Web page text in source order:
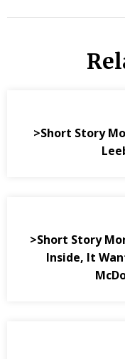
>Short Story
>Short Story
Inside, It